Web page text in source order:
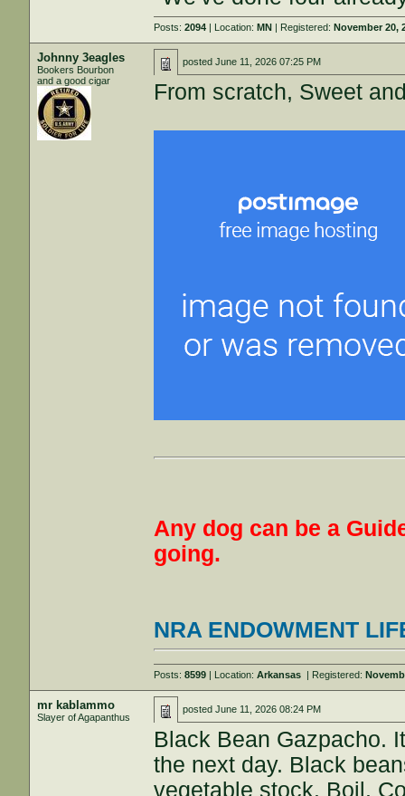
Posts:2094 | Location:MN | Registered:November 20,
Johnny 3eagles
Bookers Bourbon
and a good cigar
postedJune 11, 2026 07:25 PM
From scratch, Sweet
Any dog can be a
going.
NRA ENDOWMENT
Posts:8599 | Location:Arkansas | Registered:
mr kablammo
Slayer of Agapanthus
postedJune 11, 2026 08:24 PM
Black Bean Gazpacho.
the next day. Black
vegetable stock. Boil.